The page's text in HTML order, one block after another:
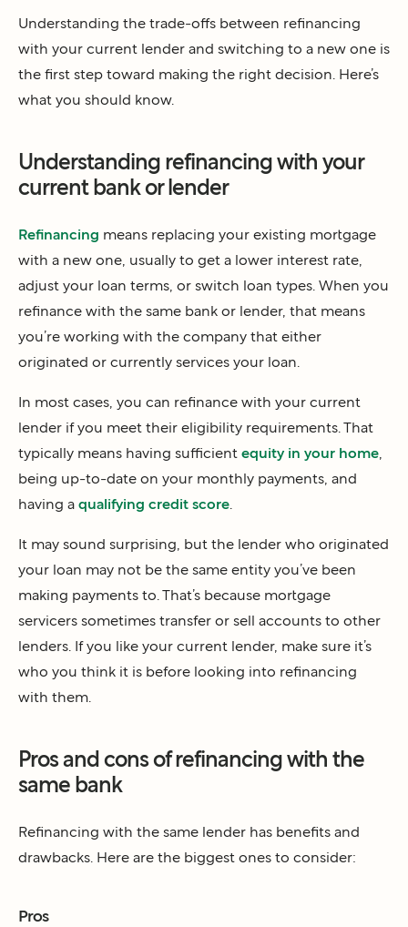
Understanding the trade-offs between refinancing
with your current lender and switching to a new one is
the first step toward making the right decision. Here’s
what you should know.
Understanding refinancing with your
current bank or lender
Refinancing means replacing your existing mortgage
with a new one, usually to get a lower interest rate,
adjust your loan terms, or switch loan types. When you
refinance with the same bank or lender, that means
you’re working with the company that either
originated or currently services your loan.
In most cases, you can refinance with your current
lender if you meet their eligibility requirements. That
typically means having sufficient equity in your home
being up-to-date on your monthly payments, and
having a qualifying credit score
It may sound surprising, but the lender who originated
your loan may not be the same entity you’ve been
making payments to. That’s because mortgage
servicers sometimes transfer or sell accounts to other
lenders. If you like your current lender, make sure it’s
who you think it is before looking into refinancing
with them.
Pros and cons of refinancing with the
same bank
Refinancing with the same lender has benefits and
drawbacks. Here are the biggest ones to consider:
Pros